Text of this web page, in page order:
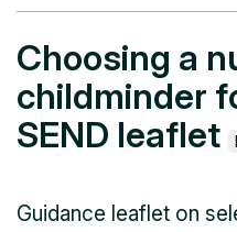
Choosing a
childminder
SEND leaflet
Guidance leaflet on